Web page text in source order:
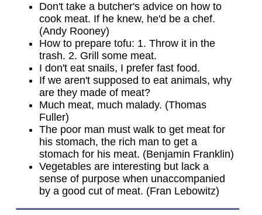
Don't take a butcher's advice on how to
cook meat. If he knew, he'd be a chef.
(Andy Rooney)
How to prepare tofu: 1. Throw it in the
trash. 2. Grill some meat.
I don't eat snails, I prefer fast food.
If we aren't supposed to eat animals, why
are they made of meat?
Much meat, much malady. (Thomas
Fuller)
The poor man must walk to get meat for
his stomach, the rich man to get a
stomach for his meat. (Benjamin Franklin)
Vegetables are interesting but lack a
sense of purpose when unaccompanied
by a good cut of meat. (Fran Lebowitz)